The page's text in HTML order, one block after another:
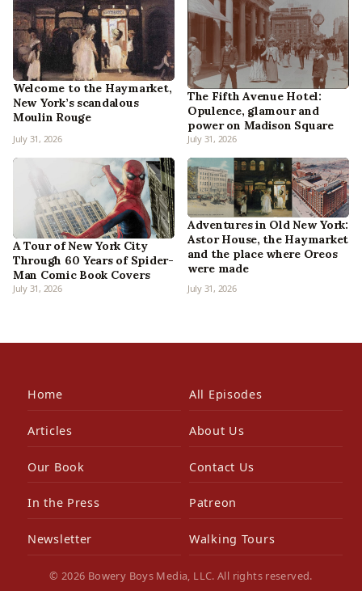
Welcome to the Haymarket,
New York’s scandalous
Moulin Rouge
July 31, 2026
The Fifth Avenue Hotel:
Opulence, glamour and
power on Madison Square
July 31, 2026
A Tour of New York City
Through 60 Years of Spider-
Man Comic Book Covers
July 31, 2026
Adventures in Old New York:
Astor House, the Haymarket
and the place where Oreos
were made
July 31, 2026
Home All Episodes
Articles About Us
Our Book Contact Us
In the Press Patreon
Newsletter Walking Tours
© 2026 Bowery Boys Media, LLC. All rights reserved.